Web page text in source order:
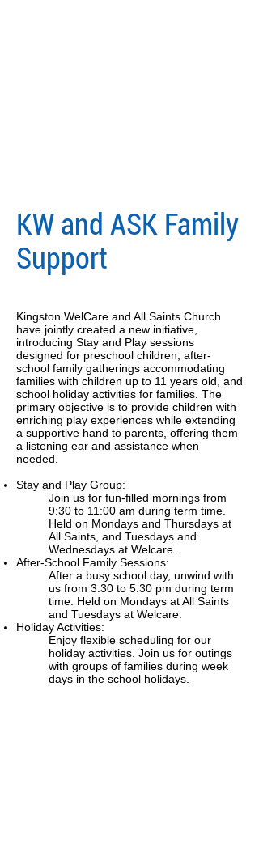
KW and ASK Family
Support
Kingston WelCare and All Saints Church
have jointly created a new initiative,
introducing Stay and Play sessions
designed for preschool children, after-
school family gatherings accommodating
families with children up to 11 years old, and
school holiday activities for families. The
primary objective is to provide children with
enriching play experiences while extending
a supportive hand to parents, offering them
a listening ear and assistance when
needed.
Stay and Play Group:
Join us for fun-filled mornings from
9:30 to 11:00 am during term time.
Held on Mondays and Thursdays at
All Saints, and Tuesdays and
Wednesdays at Welcare.
After-School Family Sessions:
After a busy school day, unwind with
us from 3:30 to 5:30 pm during term
time. Held on Mondays at All Saints
and Tuesdays at Welcare.
Holiday Activities:
Enjoy flexible scheduling for our
holiday activities. Join us for outings
with groups of families during week
days in the school holidays.